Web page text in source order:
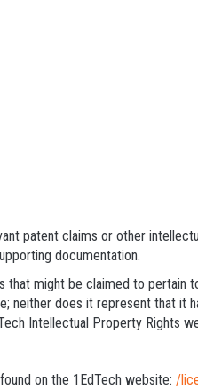
patent claims or other
documentation.
might be claimed to pertain
neither does it represent that it
Intellectual Property Rights
on the 1EdTech website: /